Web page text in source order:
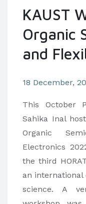
KAUST
Organic
and
18 December,
This October
Sahika Inal
Organic
Electronics
the third
an
science. A